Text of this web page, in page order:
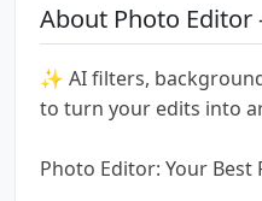
About Photo Editor
✨ AI filters,
to turn your edits into
Photo Editor: Your Best